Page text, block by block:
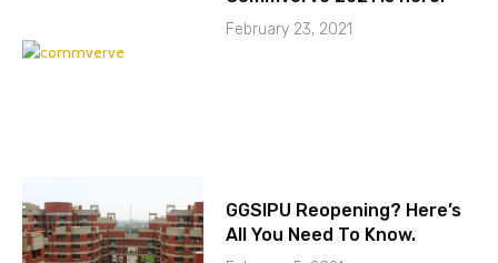
February 23, 2021
GGSIPU Reopening? Here’s
All You Need To Know.